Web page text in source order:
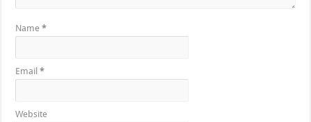
Name*
Email*
Website